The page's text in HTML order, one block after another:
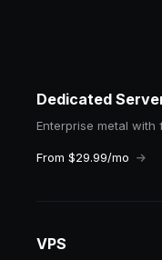
Dedicated
Enterprise metal with
From $29.99/mo
VPS